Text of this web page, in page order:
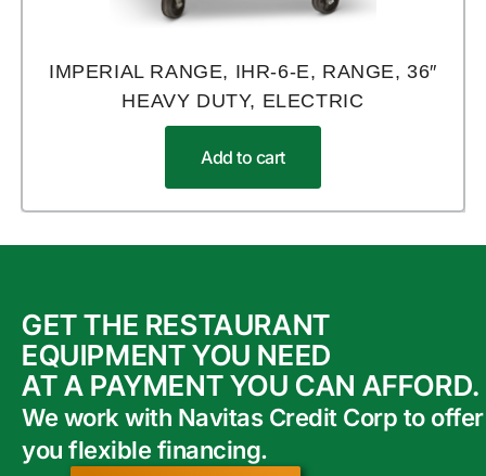
IMPERIAL RANGE, IHR-6-E, RANGE, 36″
HEAVY DUTY, ELECTRIC
Add to cart
GET THE RESTAURANT
EQUIPMENT YOU NEED
AT A PAYMENT YOU CAN AFFORD.
We work with Navitas Credit Corp to offer
you flexible financing.